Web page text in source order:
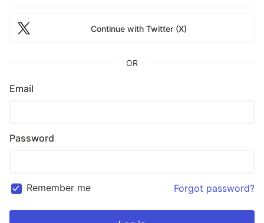
Continue with Twitter (X)
OR
Email
Password
Remember me Forgot password?